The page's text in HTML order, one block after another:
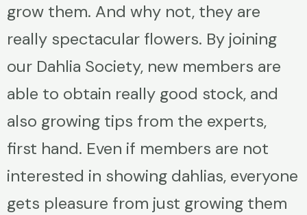
grow them. And why not, they are
really spectacular flowers. By joining
our Dahlia Society, new members are
able to obtain really good stock, and
also growing tips from the experts,
first hand. Even if members are not
interested in showing dahlias, everyone
gets pleasure from just growing them